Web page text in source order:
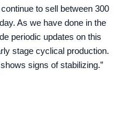
to sell between 300
As we have done in the
periodic updates on this
stage cyclical production.
signs of stabilizing.”